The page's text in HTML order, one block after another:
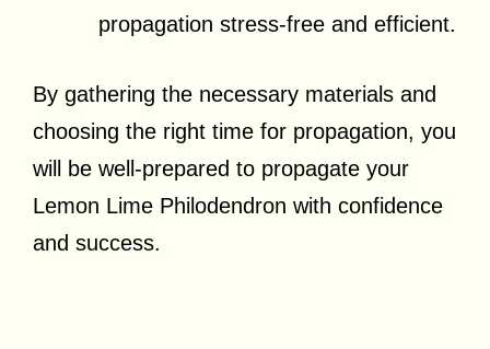
propagation stress-free and efficient.
By gathering the necessary materials and
choosing the right time for propagation, you
will be well-prepared to propagate your
Lemon Lime Philodendron with confidence
and success.